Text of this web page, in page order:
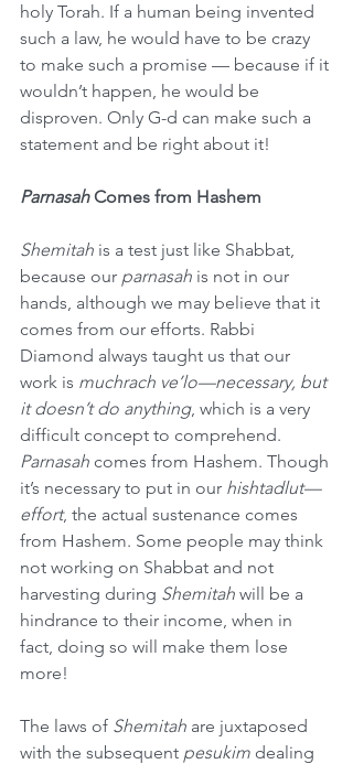
holy Torah. If a human being invented
such a law, he would have to be crazy
to make such a promise — because if it
wouldn’t happen, he would be
disproven. Only G-d can make such a
statement and be right about it!
Parnasah Comes from Hashem
Shemitah is a test just like Shabbat,
because our parnasah is not in our
hands, although we may believe that it
comes from our efforts. Rabbi
Diamond always taught us that our
work is muchrach ve’lo—necessary, but
it doesn’t do anything, which is a very
difficult concept to comprehend.
Parnasah comes from Hashem. Though
it’s necessary to put in our hishtadlut—
effort, the actual sustenance comes
from Hashem. Some people may think
not working on Shabbat and not
harvesting during Shemitah will be a
hindrance to their income, when in
fact, doing so will make them lose
more!
The laws of Shemitah are juxtaposed
with the subsequent pesukim dealing